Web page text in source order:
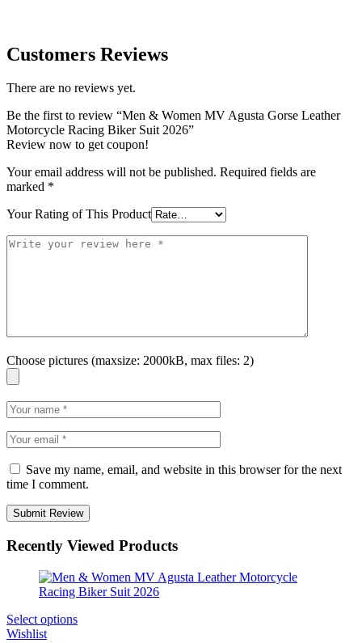
Customers Reviews
There are no reviews yet.
Be the first to review “Men & Women MV Agusta Gorse Leather
Motorcycle Racing Biker Suit 2026”
Review now to get coupon!
Your email address will not be published. Required fields are
marked *
Your Rating of This Product
Choose pictures (maxsize: 2000kB, max files: 2)
Save my name, email, and website in this browser for the next
time I comment.
Recently Viewed Products
Select options
Wishlist